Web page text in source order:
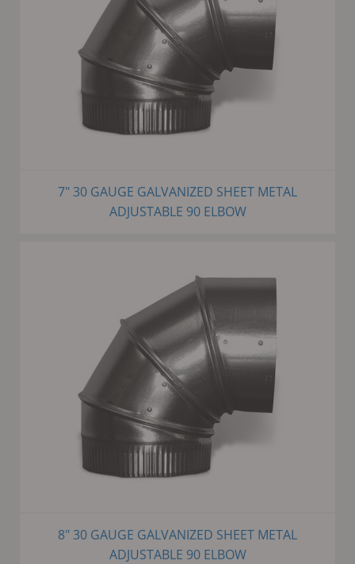
7" 30 GAUGE GALVANIZED SHEET METAL
ADJUSTABLE 90 ELBOW
8" 30 GAUGE GALVANIZED SHEET METAL
ADJUSTABLE 90 ELBOW